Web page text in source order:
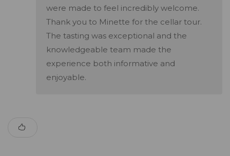
were made to feel incredibly welcome.
Thank you to Minette for the cellar tour.
The tasting was exceptional and the
knowledgeable team made the
experience both informative and
enjoyable.